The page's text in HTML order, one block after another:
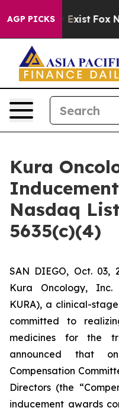
AGP PICKS
They Exist Fox
Kura
Nasdaq
5635(c)(4)
SAN DIEGO, Oct. 03,
Kura Oncology, Inc.
KURA), a clinical-
committed to
medicines for the
announced that
Compensation
Directors (the
inducement awards